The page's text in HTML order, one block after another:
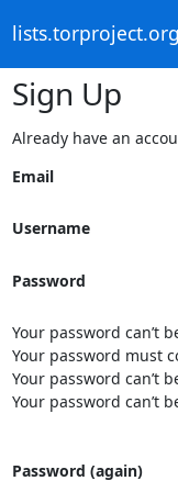
lists.torproject.org
Sign Up
Already have an
Email
Username
Password
Your password can’t
Your password must
Your password can’t
Your password can’t
Password (again)